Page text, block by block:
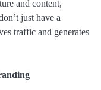
and content,
just have a
traffic and generates